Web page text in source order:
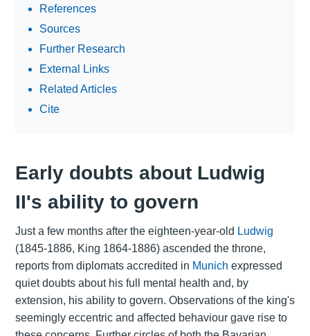
References
Sources
Further Research
External Links
Related Articles
Cite
Early doubts about Ludwig
II's ability to govern
Just a few months after the eighteen-year-old Ludwig
(1845-1886, King 1864-1886) ascended the throne,
reports from diplomats accredited in Munich expressed
quiet doubts about his full mental health and, by
extension, his ability to govern. Observations of the king's
seemingly eccentric and affected behaviour gave rise to